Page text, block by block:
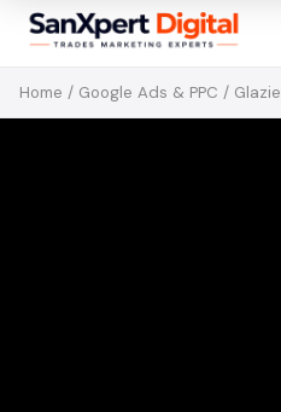
Home / Google Ads & PPC /